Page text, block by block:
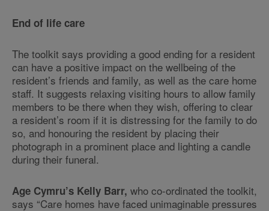
End of life care
The toolkit says providing a good ending for a resident
can have a positive impact on the wellbeing of the
resident’s friends and family, as well as the care home
staff. It suggests relaxing visiting hours to allow family
members to be there when they wish, offering to clear
a resident’s room if it is distressing for the family to do
so, and honouring the resident by placing their
photograph in a prominent place and lighting a candle
during their funeral.
Age Cymru’s Kelly Barr, who co-ordinated the toolkit,
says “Care homes have faced unimaginable pressures